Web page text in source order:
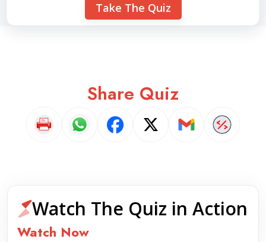
Take The Quiz
Share Quiz
Watch The Quiz in Action
Watch Now